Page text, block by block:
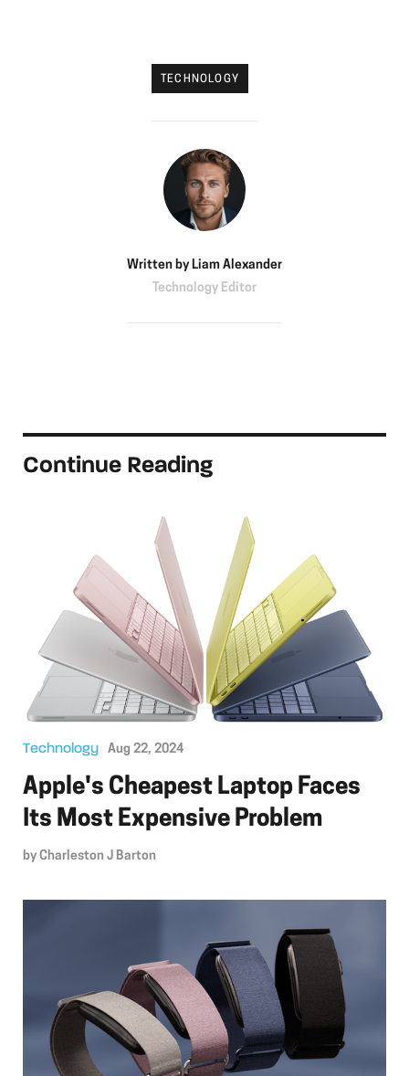
TECHNOLOGY
Written by Liam Alexander
Technology Editor
Continue Reading
Technology Aug 22, 2024
Apple's Cheapest Laptop Faces
Its Most Expensive Problem
by Charleston J Barton